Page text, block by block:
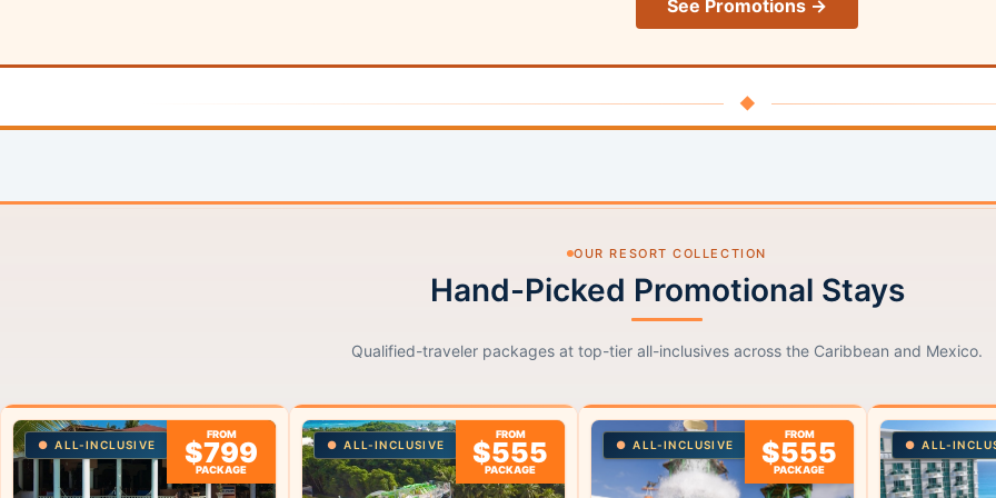
See Promotions →
◆
OUR RESORT COLLECTION
Hand-Picked Promotional Stays
Qualified-traveler packages at top-tier all-inclusives across the Caribbean and Mexico.
ALL-INCLUSIVE
FROM
$799
PACKAGE
ALL-INCLUSIVE
FROM
$555
PACKAGE
ALL-INCLUSIVE
FROM
$555
PACKAGE
ALL-